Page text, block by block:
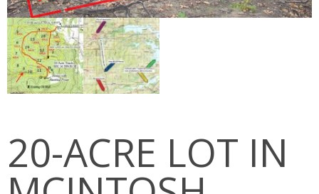
ROBINETT RANCH
PEDRO MOUNTAINS
STRATTON RANCH
JAWBONE RANCH
OKFUSKEE COUNTY
20-ACRE LOT IN